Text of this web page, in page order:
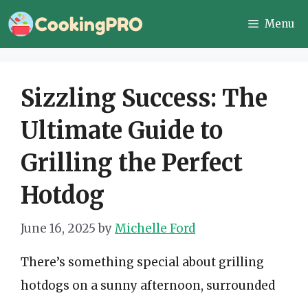
Skip
to
Menu
Sizzling Success: The
Ultimate Guide to
Grilling the Perfect
Hotdog
June 16, 2025 byMichelle Ford
There’s something special about grilling
hotdogs on a sunny afternoon, surrounded